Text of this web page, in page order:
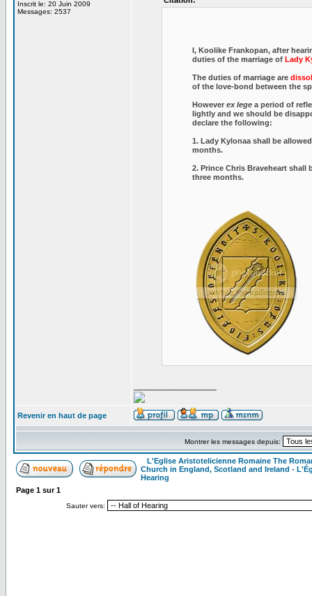
Inscrit le: 20 Juin 2009
Messages: 2537
I, Koolike Frankopan, after
duties of the marriage of Lady
The duties of marriage are
of the love-bond between the
However ex legea period of
lightly and we should be
declare the following:
1. Lady Kylonaa shall be
months.
2. Prince Chris Braveheart
three months.
Revenir en haut de page
Montrer les messages depuis:
L'Eglise Aristotelicienne Romaine The
Church in England, Scotland and Ireland -
Hearing
Page 1 sur1
Sauter vers: